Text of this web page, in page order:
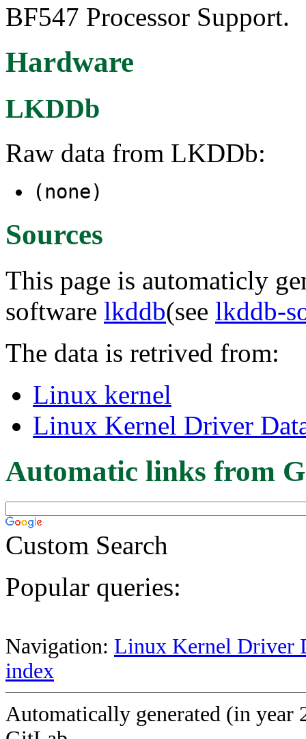
BF547 Processor Support.
Hardware
LKDDb
Raw data from LKDDb:
(none)
Sources
This page is automaticly
software lkddb(see lkddb-
The data is retrived from:
Linux kernel
Linux Kernel Driver
Automatic links from
Custom Search
Popular queries:
Navigation: Linux Kernel Driver
index
Automatically generated (in year